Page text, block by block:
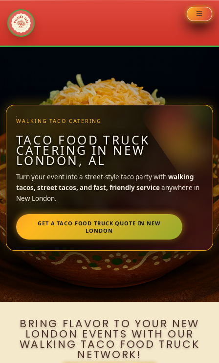
WALKING TACO CATERING
TACO FOOD TRUCK
CATERING IN NEW
LONDON, AL
Turn your event into a street-style taco party withwalking
tacos, street tacos, and fast, friendly serviceanywhere in
New London.
GET A TACO FOOD TRUCK QUOTE IN NEW
LONDON
BRING FLAVOR TO YOUR NEW
LONDON EVENTS WITH OUR
WALKING TACO FOOD TRUCK
NETWORK!